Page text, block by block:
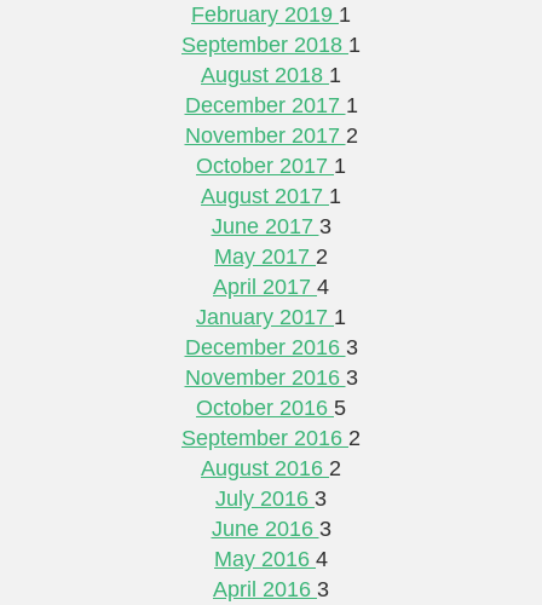
February 2019 1
September 2018 1
August 2018 1
December 2017 1
November 2017 2
October 2017 1
August 2017 1
June 2017 3
May 2017 2
April 2017 4
January 2017 1
December 2016 3
November 2016 3
October 2016 5
September 2016 2
August 2016 2
July 2016 3
June 2016 3
May 2016 4
April 2016 3